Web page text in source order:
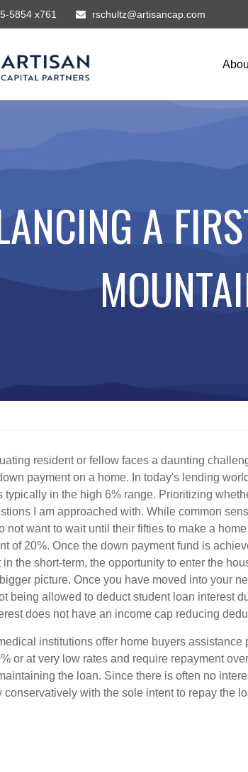
5854 x761 rschultz@artisancap.com
A
resident or fellow faces a daunting
payment on a home. In today's lending
typically in the high 6% range. Prioritizing
I am approached with. While common
not want to wait until their fifties to make a
of 20%. Once the down payment fund is
in the short-term, the opportunity to enter the
picture. Once you have moved into your
being allowed to deduct student loan interest
does not have an income cap reducing
institutions offer home buyers
or at very low rates and require repayment
the loan. Since there is often no
conservatively with the sole intent to repay the